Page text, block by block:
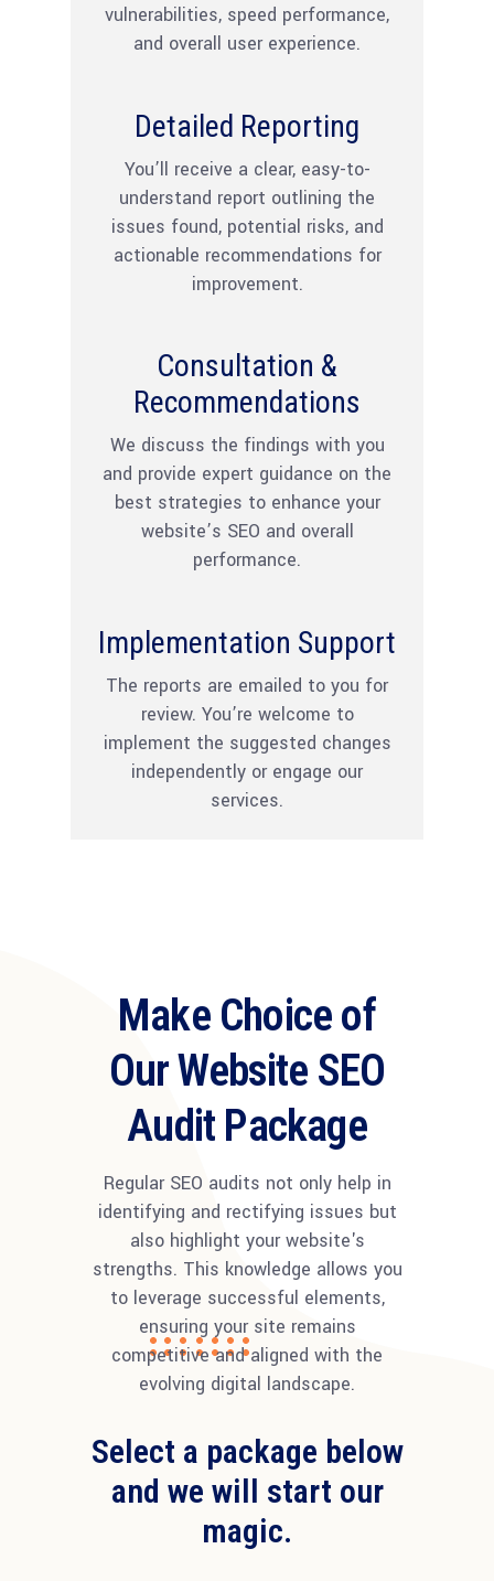
vulnerabilities, speed performance,
and overall user experience.
Detailed Reporting
You’ll receive a clear, easy-to-
understand report outlining the
issues found, potential risks, and
actionable recommendations for
improvement.
Consultation &
Recommendations
We discuss the findings with you
and provide expert guidance on the
best strategies to enhance your
website’s SEO and overall
performance.
Implementation Support
The reports are emailed to you for
review. You’re welcome to
implement the suggested changes
independently or engage our
services.
Make Choice of
Our Website SEO
Audit Package
Regular SEO audits not only help in
identifying and rectifying issues but
also highlight your website's
strengths. This knowledge allows you
to leverage successful elements,
ensuring your site remains
competitive and aligned with the
evolving digital landscape.
Select a package below
and we will start our
magic.